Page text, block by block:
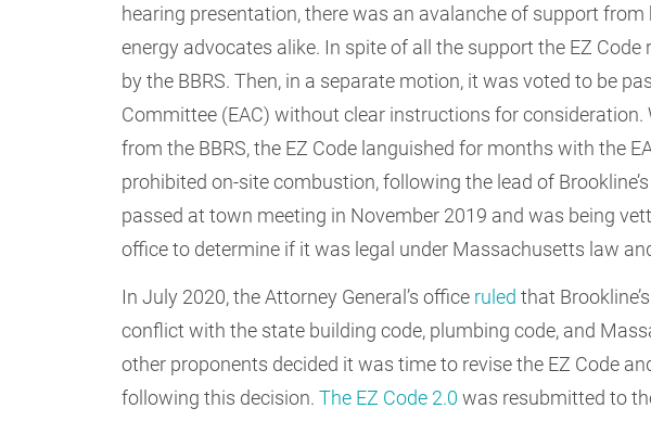
hearing presentation, there was an avalanche of support
energy advocates alike. In spite of all the support the EZ Code
by the BBRS. Then, in a separate motion, it was voted to be
Committee (EAC) without clear instructions for
from the BBRS, the EZ Code languished for months with the
prohibited on-site combustion, following the lead of Brookline’s
passed at town meeting in November 2019 and was being
office to determine if it was legal under Massachusetts law
In July 2020, the Attorney General’s office ruled that
conflict with the state building code, plumbing code, and
other proponents decided it was time to revise the EZ Code
following this decision. The EZ Code 2.0 was resubmitted to